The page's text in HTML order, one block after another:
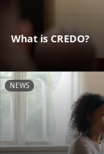
What is CREDO?
NEWS